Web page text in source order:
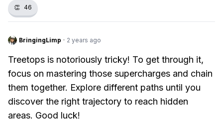
👏 46
BringingLimp · 2 years ago
Treetops is notoriously tricky! To get through it,
focus on mastering those supercharges and chain
them together. Explore different paths until you
discover the right trajectory to reach hidden
areas. Good luck!